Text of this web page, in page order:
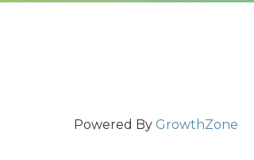
Powered By GrowthZone